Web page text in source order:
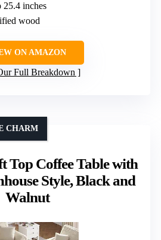
25.4 inches
wood
ON AMAZON
Full Breakdown
Top Coffee Table with
Style, Black and
Walnut
CHARM